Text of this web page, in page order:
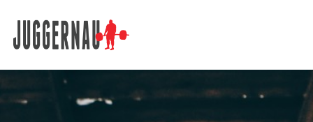
Search for: